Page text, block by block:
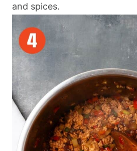
and spices.